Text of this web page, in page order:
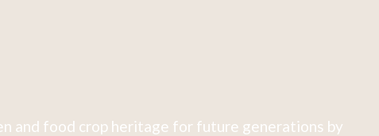
and food crop heritage for future generations by